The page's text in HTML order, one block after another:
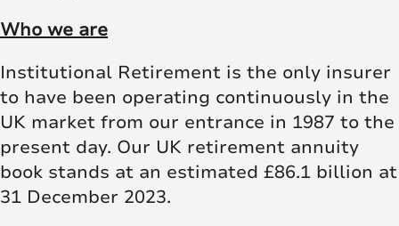
Who we are
Institutional Retirement is the only insurer
to have been operating continuously in the
UK market from our entrance in 1987 to the
present day. Our UK retirement annuity
book stands at an estimated £86.1 billion at
31 December 2023.